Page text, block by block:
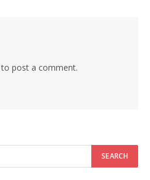
to post a comment.